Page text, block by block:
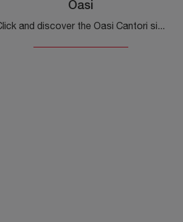
Oasi
Click and discover the Oasi Cantori sideboard: if you want matt lacquered furniture for modern rooms, this is the optimal solution for you!